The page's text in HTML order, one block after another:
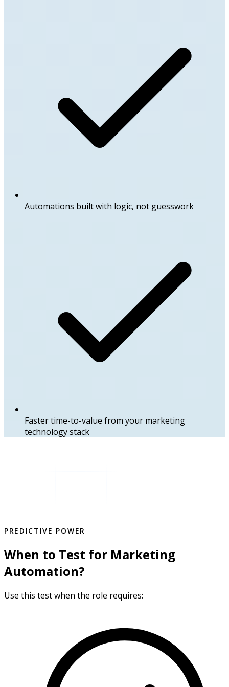
Automations built with logic, not guesswork
Faster time-to-value from your marketing
technology stack
PREDICTIVE POWER
When to Test for Marketing
Automation?
Use this test when the role requires: